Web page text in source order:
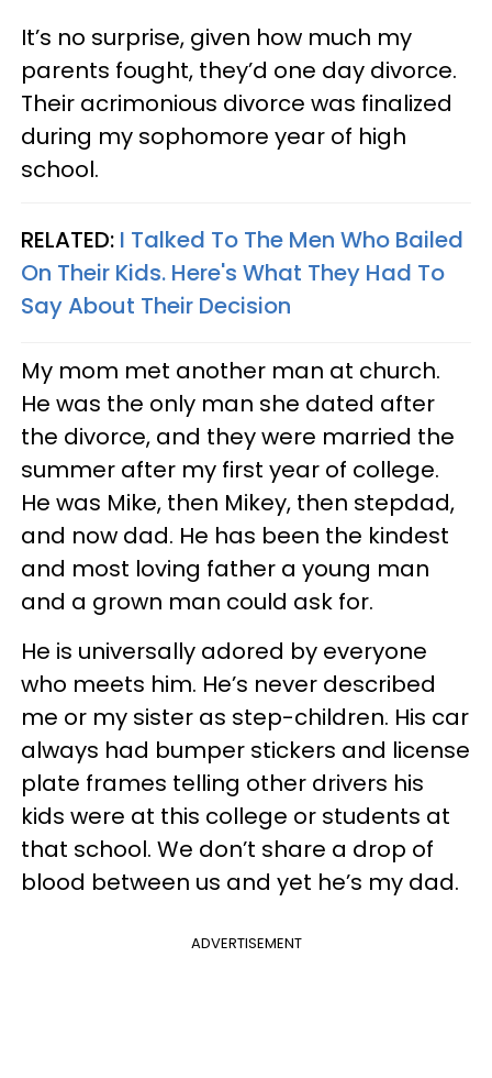
It’s no surprise, given how much my
parents fought, they’d one day divorce.
Their acrimonious divorce was finalized
during my sophomore year of high
school.
RELATED: I Talked To The Men Who Bailed
On Their Kids. Here's What They Had To
Say About Their Decision
My mom met another man at church.
He was the only man she dated after
the divorce, and they were married the
summer after my first year of college.
He was Mike, then Mikey, then stepdad,
and now dad. He has been the kindest
and most loving father a young man
and a grown man could ask for.
He is universally adored by everyone
who meets him. He’s never described
me or my sister as step-children. His car
always had bumper stickers and license
plate frames telling other drivers his
kids were at this college or students at
that school. We don’t share a drop of
blood between us and yet he’s my dad.
ADVERTISEMENT